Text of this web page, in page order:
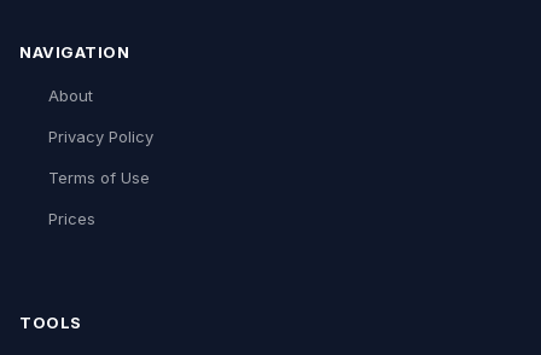
NAVIGATION
About
Privacy Policy
Terms of Use
Prices
TOOLS